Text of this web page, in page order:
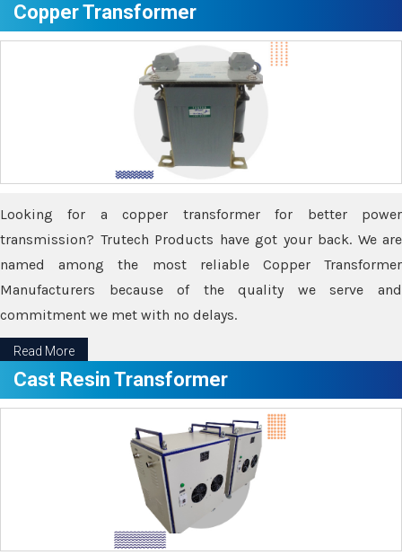
Copper Transformer
Looking for a copper transformer for better power
transmission? Trutech Products have got your back. We are
named among the most reliable Copper Transformer
Manufacturers because of the quality we serve and
commitment we met with no delays.
Read More
Cast Resin Transformer